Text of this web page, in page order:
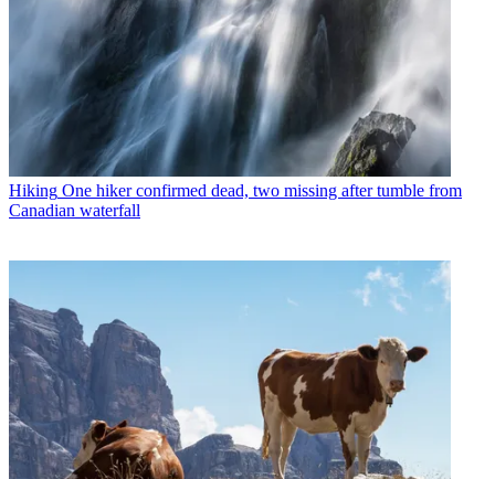
Hiking One hiker confirmed dead, two missing after tumble from
Canadian waterfall